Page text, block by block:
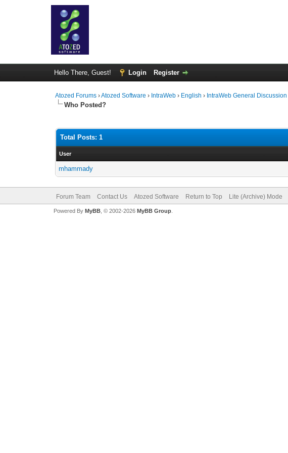
Hello There, Guest! Login Register
Atozed Forums ›Atozed Software › IntraWeb › English › IntraWeb General Discussion
Who Posted?
Total Posts: 1
User
mhammady
Forum Team Contact Us Atozed Software Return to Top Lite (Archive) Mode
Powered By MyBB, © 2002-2026 MyBB Group.